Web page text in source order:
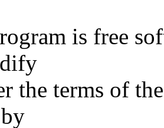
is free
the terms of